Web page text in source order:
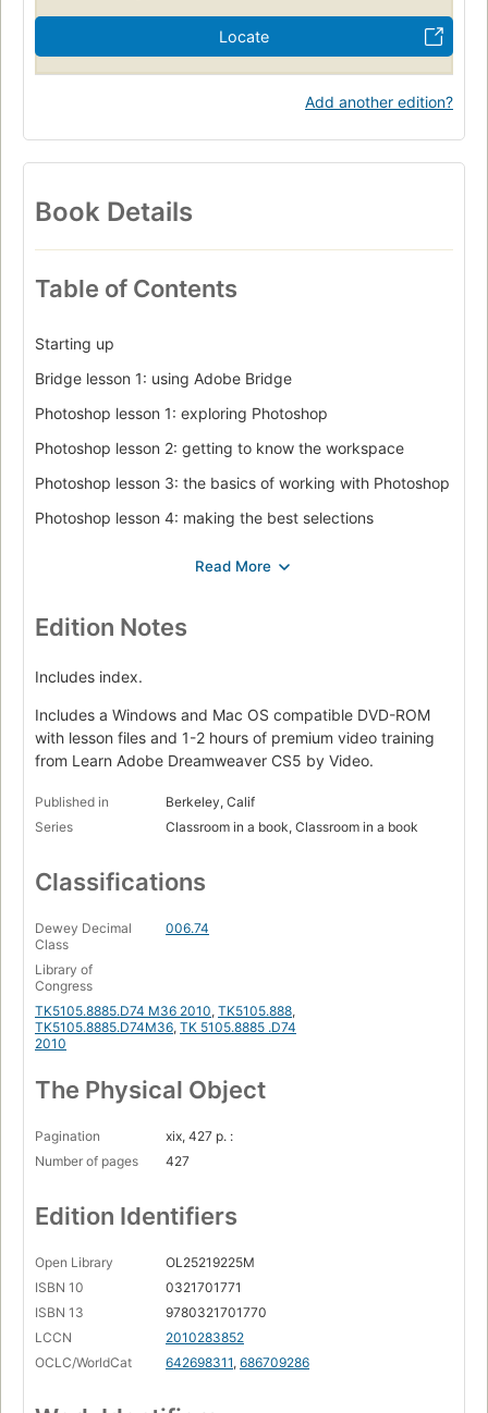
Locate
Add another edition?
Book Details
Table of Contents
Starting up
Bridge lesson 1: using Adobe Bridge
Photoshop lesson 1: exploring Photoshop
Photoshop lesson 2: getting to know the workspace
Photoshop lesson 3: the basics of working with Photoshop
Photoshop lesson 4: making the best selections
Dreamweaver lesson 1: Dreamweaver CS5 jumpstart
Dreamweaver lesson 4: styling your pages with CSS
Dreamweaver lesson 5: managing your web site: reports,
Flash lesson 1: Flash CS5 jumpstart
Flash lesson 3: creating basic animation
Fireworks lesson 1: Adobe Fireworks jumpstart
Illustrator lesson 1: Illustrator CS5 essentials
Illustrator lesson 2: adding color
InDesign lesson 1: InDesign CS5 essential skills
InDesign lesson 2: building documents with master pages
InDesign lesson 3: working with text and type
InDesign lesson 5: working with graphics.
Edition Notes
Includes index.
Includes a Windows and Mac OS compatible DVD-ROM
with lesson files and 1-2 hours of premium video training
from Learn Adobe Dreamweaver CS5 by Video.
Published in
Berkeley, Calif
Series
Classroom in a book, Classroom in a book
Classifications
Dewey Decimal
Class
006.74
Library of
Congress
TK5105.8885.D74 M36 2010, TK5105.888,
TK5105.8885.D74M36, TK 5105.8885 .D74
2010
The Physical Object
Pagination
xix, 427 p. :
Number of pages
427
Edition Identifiers
Open Library
OL25219225M
ISBN 10
0321701771
ISBN 13
9780321701770
LCCN
2010283852
OCLC/WorldCat
642698311, 686709286